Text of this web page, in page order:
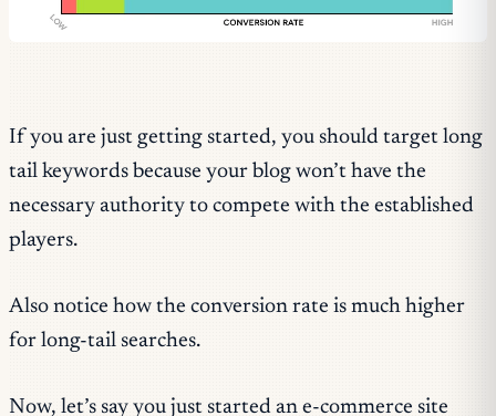
If you are just getting started, you should target long
tail keywords because your blog won’t have the
necessary authority to compete with the established
players.
Also notice how the conversion rate is much higher
for long-tail searches.
Now, let’s say you just started an e-commerce site